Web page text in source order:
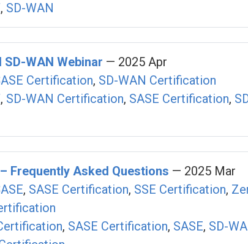
, SD-WAN
WAN Webinar — 2025 Apr
Certification, SD-WAN Certification
, SD-WAN Certification, SASE Certification,
Frequently Asked Questions — 2025 Mar
, SASE Certification, SSE Certification,
, SASE Certification, SASE, SD-